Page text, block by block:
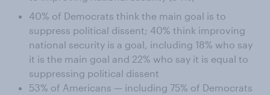
40% of Democrats think the main goal is to
suppress political dissent; 40% think improving
national security is a goal, including 18% who say
it is the main goal and 22% who say it is equal to
suppressing political dissent
53% of Americans — including 75% of Democrats